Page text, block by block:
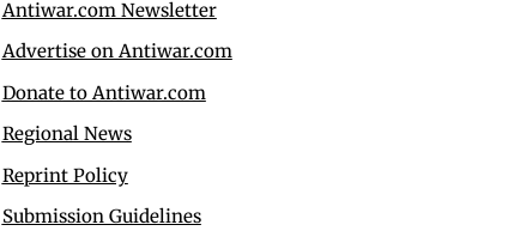
Antiwar.com Newsletter
Advertise on Antiwar.com
Donate to Antiwar.com
Regional News
Reprint Policy
Submission Guidelines